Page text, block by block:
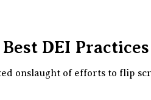
DEI
onslaught of efforts to flip